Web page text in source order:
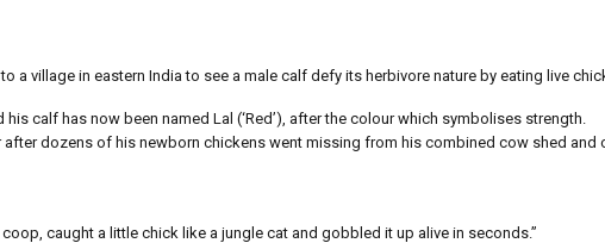
a village in eastern India to see a male calf defy its herbivore nature by eating live
calf has now been named Lal (‘Red’), after the colour which symbolises strength.
dozens of his newborn chickens went missing from his combined cow shed and
caught a little chick like a jungle cat and gobbled it up alive in seconds.”